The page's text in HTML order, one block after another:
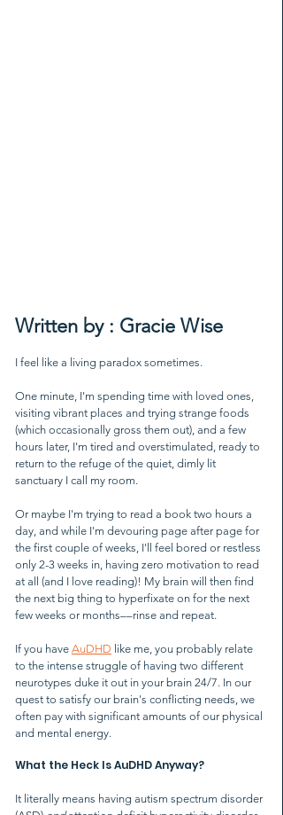
Written by : Gracie Wise
I feel like a living paradox sometimes.
One minute, I'm spending time with loved ones,
visiting vibrant places and trying strange foods
(which occasionally gross them out), and a few
hours later, I'm tired and overstimulated, ready to
return to the refuge of the quiet, dimly lit
sanctuary I call my room.
Or maybe I'm trying to read a book two hours a
day, and while I'm devouring page after page for
the first couple of weeks, I'll feel bored or restless
only 2-3 weeks in, having zero motivation to read
at all (and I love reading)! My brain will then find
the next big thing to hyperfixate on for the next
few weeks or months––rinse and repeat.
If you have AuDHD like me, you probably relate
to the intense struggle of having two different
neurotypes duke it out in your brain 24/7. In our
quest to satisfy our brain's conflicting needs, we
often pay with significant amounts of our physical
and mental energy.
What the Heck Is AuDHD Anyway?
It literally means having autism spectrum disorder